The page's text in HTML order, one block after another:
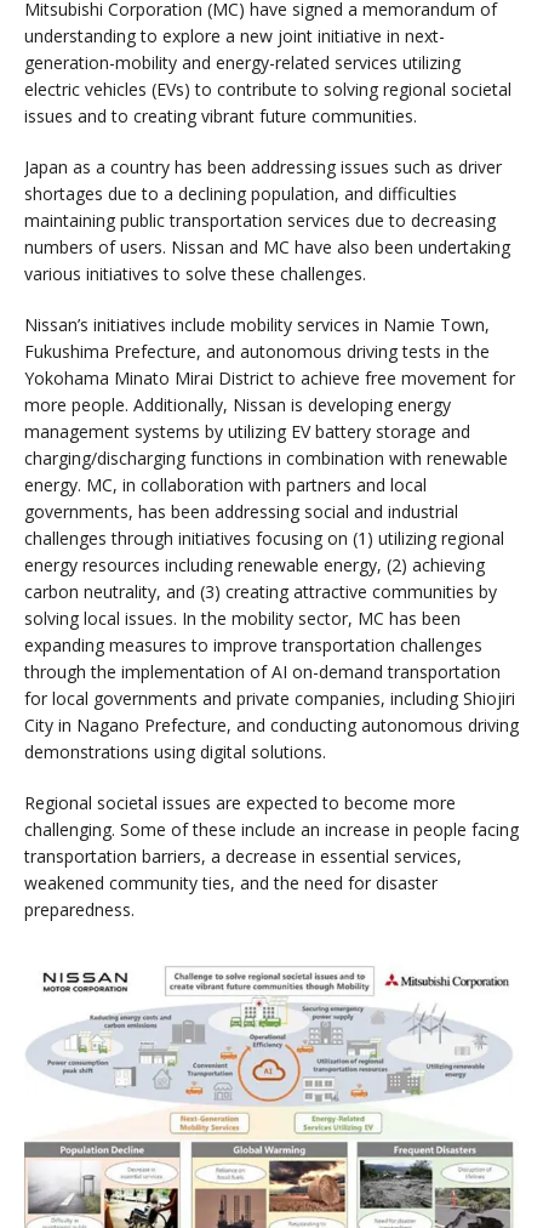
Mitsubishi Corporation (MC) have signed a memorandum of
understanding to explore a new joint initiative in next-
generation-mobility and energy-related services utilizing
electric vehicles (EVs) to contribute to solving regional societal
issues and to creating vibrant future communities.
Japan as a country has been addressing issues such as driver
shortages due to a declining population, and difficulties
maintaining public transportation services due to decreasing
numbers of users. Nissan and MC have also been undertaking
various initiatives to solve these challenges.
Nissan’s initiatives include mobility services in Namie Town,
Fukushima Prefecture, and autonomous driving tests in the
Yokohama Minato Mirai District to achieve free movement for
more people. Additionally, Nissan is developing energy
management systems by utilizing EV battery storage and
charging/discharging functions in combination with renewable
energy. MC, in collaboration with partners and local
governments, has been addressing social and industrial
challenges through initiatives focusing on (1) utilizing regional
energy resources including renewable energy, (2) achieving
carbon neutrality, and (3) creating attractive communities by
solving local issues. In the mobility sector, MC has been
expanding measures to improve transportation challenges
through the implementation of AI on-demand transportation
for local governments and private companies, including Shiojiri
City in Nagano Prefecture, and conducting autonomous driving
demonstrations using digital solutions.
Regional societal issues are expected to become more
challenging. Some of these include an increase in people facing
transportation barriers, a decrease in essential services,
weakened community ties, and the need for disaster
preparedness.